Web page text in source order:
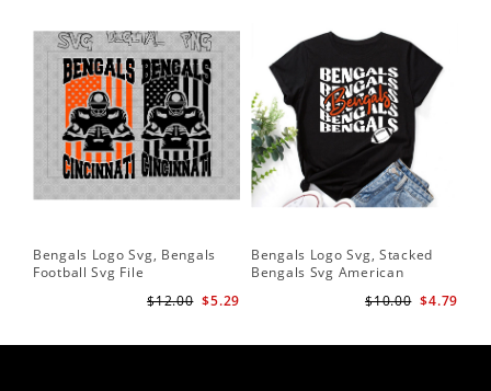
Bengals Logo Svg, Bengals
Football Svg File
$5.29
$12.00
Bengals Logo Svg, Stacked
Bengals Svg American
$4.79
$10.00